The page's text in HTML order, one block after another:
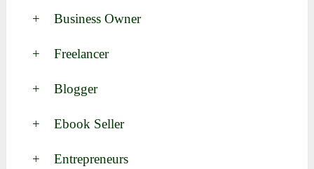
+ Business Owner
+ Freelancer
+ Blogger
+ Ebook Seller
+ Entrepreneurs